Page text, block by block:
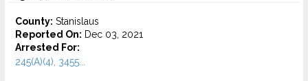
County: Stanislaus
Reported On: Dec 03, 2021
Arrested For:
245(A)(4), 3455...